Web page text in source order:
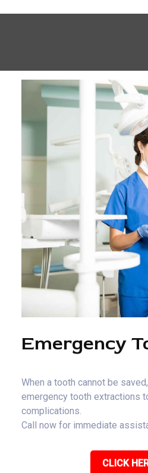
Emergency
When a tooth cannot be
emergency tooth extractions
complications.
Call now for immediate
CLICK